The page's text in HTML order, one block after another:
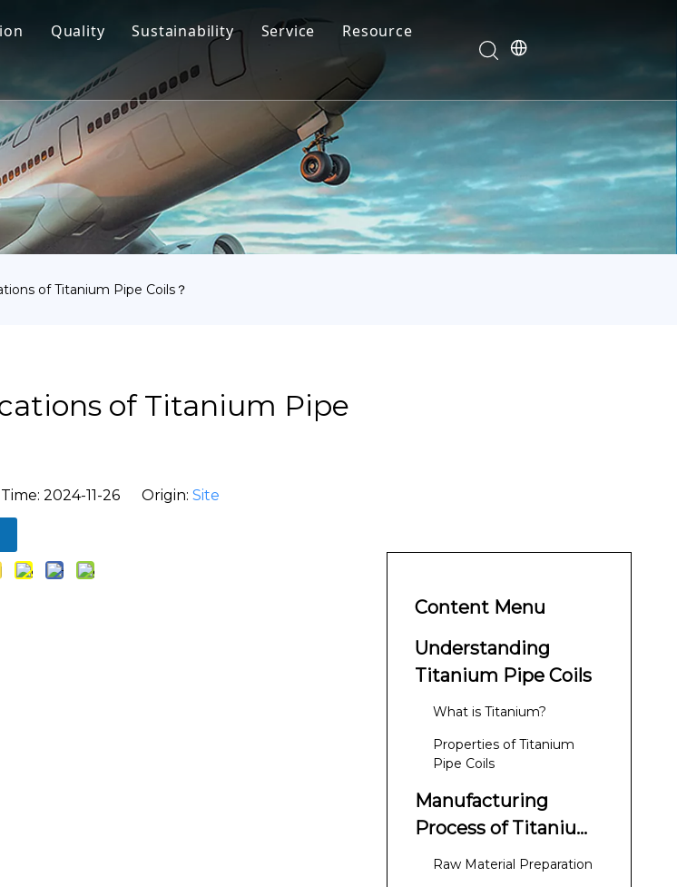
Engineering
Industry
Quality Sustainability Service
Your feedback drives our innovation
Resource
Blog
FAQ
of Titanium Pipe Coils？
of Titanium Pipe
2024-11-26 Origin: Site
Content Menu
Understanding
Titanium Pipe Coils
What is Titanium?
Properties of Titanium
Pipe Coils
Manufacturing
Process of Titanium
Pipe Coils
Raw Material Preparation